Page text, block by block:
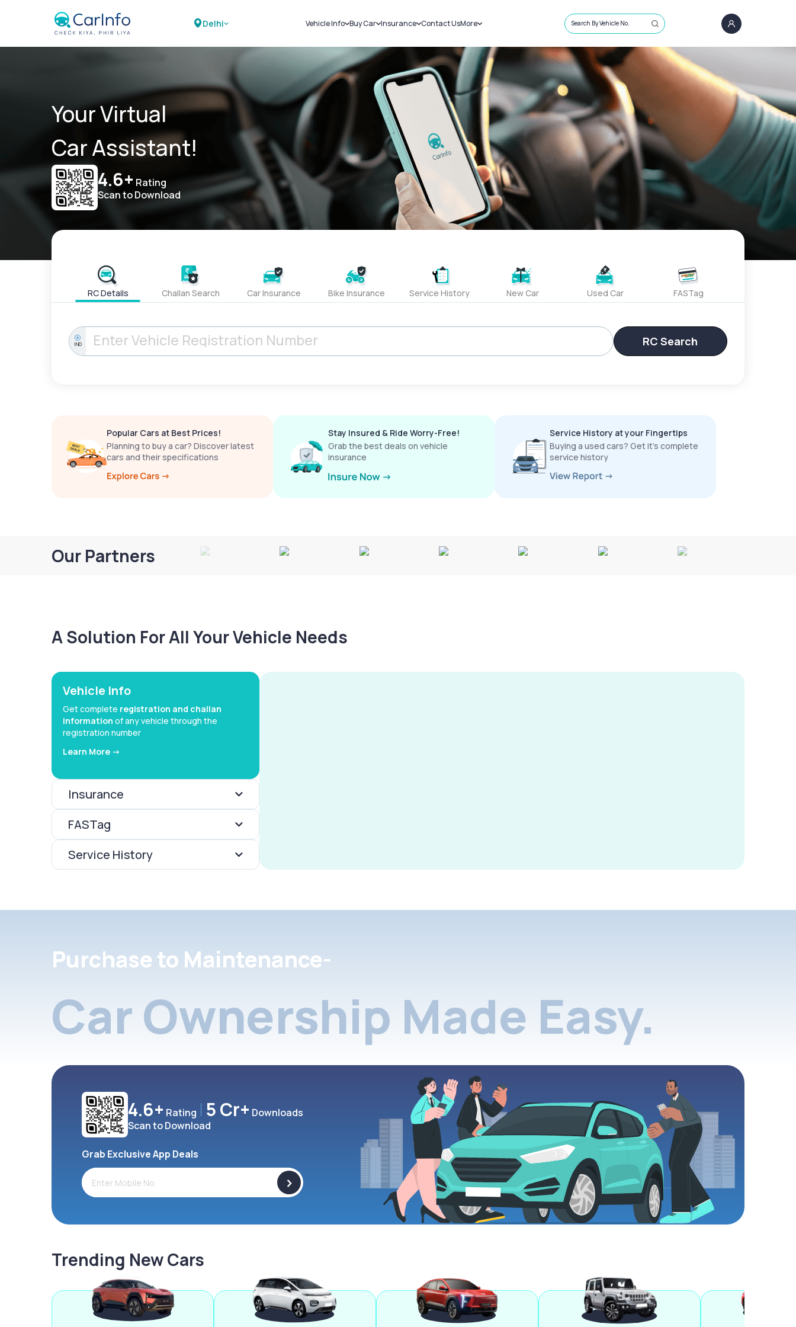
Delhi Vehicle Info
Challans
RTO Details
Service History
Buy Car
New Cars
Used Cars
Insurance
Car Insurance
Bike Insurance
Contact UsMore
Sell Car
Loans
Blog
About Us
Search By Vehicle No.
Your Virtual
Car Assistant!
4.6+ Rating
Scan to Download
RC Details Challan Search Car Insurance Bike Insurance Service History New Car Used Car FASTag
IND RC Search
Popular Cars at Best Prices!
Planning to buy a car? Discover latest
cars and their specifications
Stay Insured & Ride Worry-Free!
Grab the best deals on vehicle
insurance
Service History at your Fingertips
Buying a used cars? Get it’s complete
service history
Our Partners
A Solution For All Your Vehicle Needs
Vehicle Info
Get complete registration and challan
information of any vehicle through the
registration number
Learn More ->
Insurance
FASTag
Service History
Purchase to Maintenance-
Car Ownership Made Easy.
4.6+ Rating 5 Cr+ Downloads
Scan to Download
Grab Exclusive App Deals
>
Trending New Cars